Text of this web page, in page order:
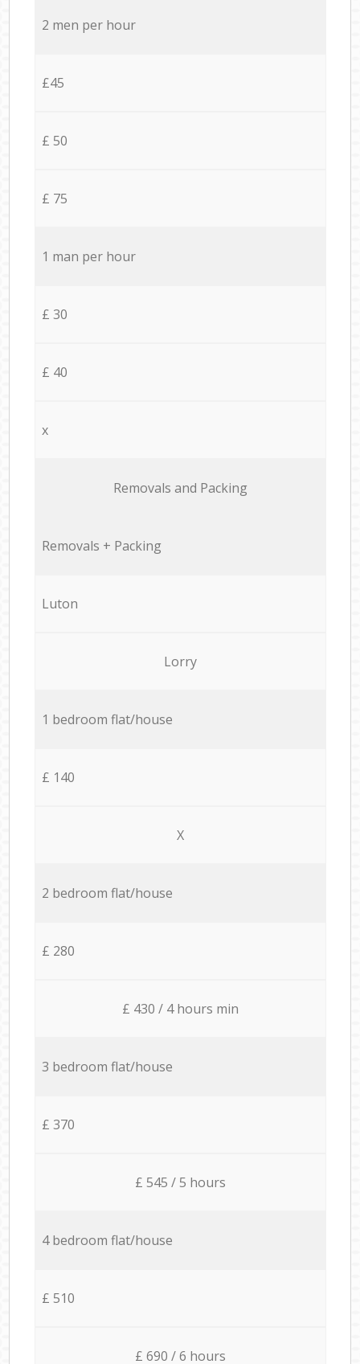
2 men per hour
£45
£ 50
£ 75
1 man per hour
£ 30
£ 40
x
Removals and Packing
Removals + Packing
Luton
Lorry
1 bedroom flat/house
£ 140
X
2 bedroom flat/house
£ 280
£ 430 / 4 hours min
3 bedroom flat/house
£ 370
£ 545 / 5 hours
4 bedroom flat/house
£ 510
£ 690 / 6 hours